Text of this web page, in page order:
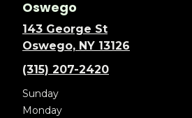
Oswego
143 George St
Oswego, NY 13126
(315) 207-2420
Sunday
Monday